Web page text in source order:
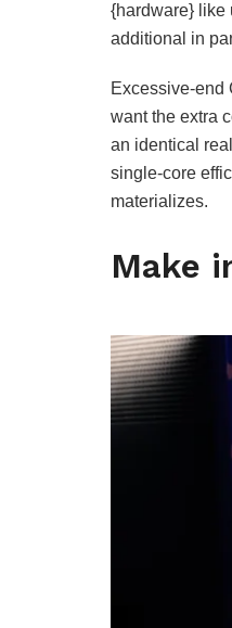
{hardware} like
additional in
Excessive-end
want the extra
an identical
single-core
materializes.
Make